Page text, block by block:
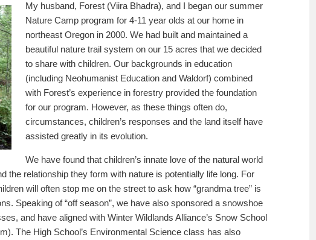
My husband, Forest (Viira Bhadra), and I began our summer
Nature Camp program for 4-11 year olds at our home in
northeast Oregon in 2000. We had built and maintained a
beautiful nature trail system on our 15 acres that we decided
to share with children. Our backgrounds in education
(including Neohumanist Education and Waldorf) combined
with Forest’s experience in forestry provided the foundation
for our program. However, as these things often do,
circumstances, children’s responses and the land itself have
assisted greatly in its evolution.
We have found that children’s innate love of the natural world
the relationship they form with nature is potentially life long. For
will often stop me on the street to ask how “grandma tree” is
Speaking of “off season”, we have also sponsored a snowshoe
and have aligned with Winter Wildlands Alliance’s Snow School
The High School’s Environmental Science class has also